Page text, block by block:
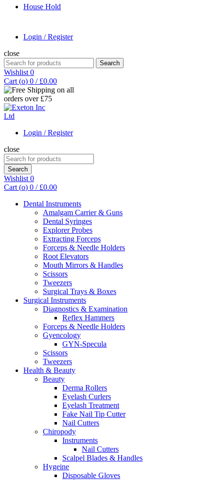
House Hold
Login / Register
close
Search
for:
Search
Wishlist 0
Cart (o) 0 / £0.00
Login / Register
close
Search
for:
Search
Wishlist 0
Cart (o) 0 / £0.00
Dental Instruments
Amalgam Carrier & Guns
Dental Syringes
Explorer Probes
Extracting Forceps
Forceps & Needle Holders
Root Elevators
Mouth Mirrors & Handles
Scissors
Tweezers
Surgical Trays & Boxes
Surgical Instruments
Diagnostics & Examination
Reflex Hammers
Forceps & Needle Holders
Gyencology
GYN-Specula
Scissors
Tweezers
Health & Beauty
Beauty
Derma Rollers
Eyelash Curlers
Eyelash Treatment
Fake Nail Tip Cutter
Nail Cutters
Chiropody
Instruments
Nail Cutters
Scalpel Blades & Handles
Hygeine
Disposable Gloves